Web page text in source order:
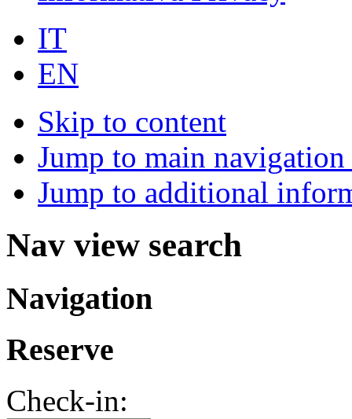
IT
EN
Skip to content
Jump to main
Jump to additional
Nav view search
Navigation
Reserve
Check-in: